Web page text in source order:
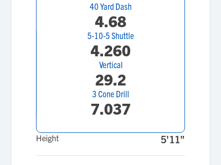
40 Yard Dash
4.68
5-10-5 Shuttle
4.260
Vertical
29.2
3 Cone Drill
7.037
Height 5'11"